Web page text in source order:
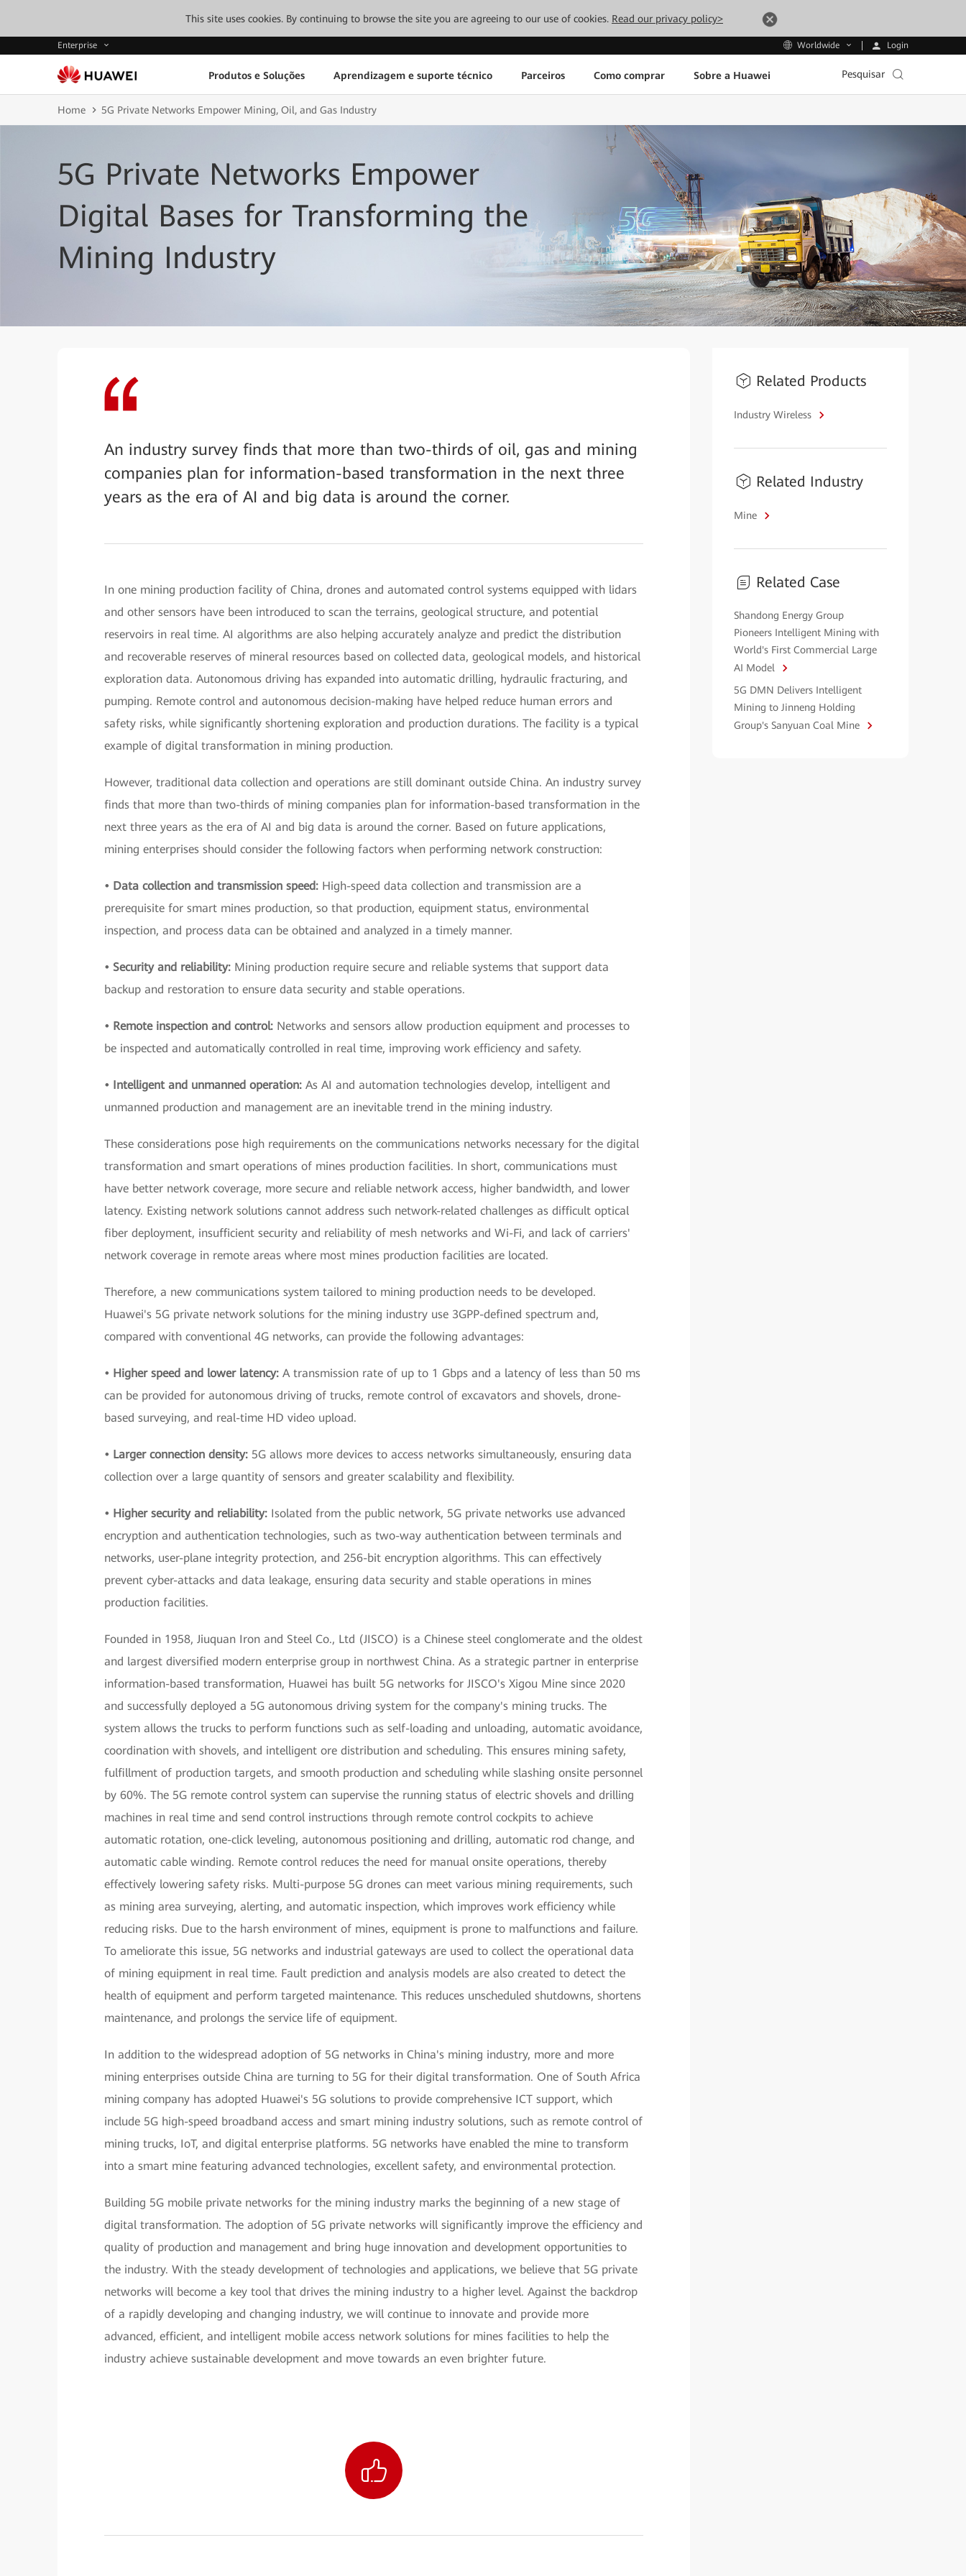
This site uses cookies. By continuing to browse the site you are agreeing to our use of cookies. Read our privacy policy>
Enterprise Worldwide Login
Produtos e Soluções Aprendizagem e suporte técnico Parceiros Como comprar Sobre a Huawei Pesquisar
Home 5G Private Networks Empower Mining, Oil, and Gas Industry
5G Private Networks Empower
Digital Bases for Transforming the
Mining Industry
An industry survey finds that more than two-thirds of oil, gas and mining
companies plan for information-based transformation in the next three
years as the era of AI and big data is around the corner.
In one mining production facility of China, drones and automated control systems equipped with lidars
and other sensors have been introduced to scan the terrains, geological structure, and potential
reservoirs in real time. AI algorithms are also helping accurately analyze and predict the distribution
and recoverable reserves of mineral resources based on collected data, geological models, and historical
exploration data. Autonomous driving has expanded into automatic drilling, hydraulic fracturing, and
pumping. Remote control and autonomous decision-making have helped reduce human errors and
safety risks, while significantly shortening exploration and production durations. The facility is a typical
example of digital transformation in mining production.
However, traditional data collection and operations are still dominant outside China. An industry survey
finds that more than two-thirds of mining companies plan for information-based transformation in the
next three years as the era of AI and big data is around the corner. Based on future applications,
mining enterprises should consider the following factors when performing network construction:
• Data collection and transmission speed: High-speed data collection and transmission are a
prerequisite for smart mines production, so that production, equipment status, environmental
inspection, and process data can be obtained and analyzed in a timely manner.
• Security and reliability: Mining production require secure and reliable systems that support data
backup and restoration to ensure data security and stable operations.
• Remote inspection and control: Networks and sensors allow production equipment and processes to
be inspected and automatically controlled in real time, improving work efficiency and safety.
• Intelligent and unmanned operation: As AI and automation technologies develop, intelligent and
unmanned production and management are an inevitable trend in the mining industry.
These considerations pose high requirements on the communications networks necessary for the digital
transformation and smart operations of mines production facilities. In short, communications must
have better network coverage, more secure and reliable network access, higher bandwidth, and lower
latency. Existing network solutions cannot address such network-related challenges as difficult optical
fiber deployment, insufficient security and reliability of mesh networks and Wi-Fi, and lack of carriers'
network coverage in remote areas where most mines production facilities are located.
Therefore, a new communications system tailored to mining production needs to be developed.
Huawei's 5G private network solutions for the mining industry use 3GPP-defined spectrum and,
compared with conventional 4G networks, can provide the following advantages:
• Higher speed and lower latency: A transmission rate of up to 1 Gbps and a latency of less than 50 ms
can be provided for autonomous driving of trucks, remote control of excavators and shovels, drone-
based surveying, and real-time HD video upload.
• Larger connection density: 5G allows more devices to access networks simultaneously, ensuring data
collection over a large quantity of sensors and greater scalability and flexibility.
• Higher security and reliability: Isolated from the public network, 5G private networks use advanced
encryption and authentication technologies, such as two-way authentication between terminals and
networks, user-plane integrity protection, and 256-bit encryption algorithms. This can effectively
prevent cyber-attacks and data leakage, ensuring data security and stable operations in mines
production facilities.
Founded in 1958, Jiuquan Iron and Steel Co., Ltd (JISCO) is a Chinese steel conglomerate and the oldest
and largest diversified modern enterprise group in northwest China. As a strategic partner in enterprise
information-based transformation, Huawei has built 5G networks for JISCO's Xigou Mine since 2020
and successfully deployed a 5G autonomous driving system for the company's mining trucks. The
system allows the trucks to perform functions such as self-loading and unloading, automatic avoidance,
coordination with shovels, and intelligent ore distribution and scheduling. This ensures mining safety,
fulfillment of production targets, and smooth production and scheduling while slashing onsite personnel
by 60%. The 5G remote control system can supervise the running status of electric shovels and drilling
machines in real time and send control instructions through remote control cockpits to achieve
automatic rotation, one-click leveling, autonomous positioning and drilling, automatic rod change, and
automatic cable winding. Remote control reduces the need for manual onsite operations, thereby
effectively lowering safety risks. Multi-purpose 5G drones can meet various mining requirements, such
as mining area surveying, alerting, and automatic inspection, which improves work efficiency while
reducing risks. Due to the harsh environment of mines, equipment is prone to malfunctions and failure.
To ameliorate this issue, 5G networks and industrial gateways are used to collect the operational data
of mining equipment in real time. Fault prediction and analysis models are also created to detect the
health of equipment and perform targeted maintenance. This reduces unscheduled shutdowns, shortens
maintenance, and prolongs the service life of equipment.
In addition to the widespread adoption of 5G networks in China's mining industry, more and more
mining enterprises outside China are turning to 5G for their digital transformation. One of South Africa
mining company has adopted Huawei's 5G solutions to provide comprehensive ICT support, which
include 5G high-speed broadband access and smart mining industry solutions, such as remote control of
mining trucks, IoT, and digital enterprise platforms. 5G networks have enabled the mine to transform
into a smart mine featuring advanced technologies, excellent safety, and environmental protection.
Building 5G mobile private networks for the mining industry marks the beginning of a new stage of
digital transformation. The adoption of 5G private networks will significantly improve the efficiency and
quality of production and management and bring huge innovation and development opportunities to
the industry. With the steady development of technologies and applications, we believe that 5G private
networks will become a key tool that drives the mining industry to a higher level. Against the backdrop
of a rapidly developing and changing industry, we will continue to innovate and provide more
advanced, efficient, and intelligent mobile access network solutions for mines facilities to help the
industry achieve sustainable development and move towards an even brighter future.
Related Products
Industry Wireless
Related Industry
Mine
Related Case
Shandong Energy Group
Pioneers Intelligent Mining with
World's First Commercial Large
AI Model
5G DMN Delivers Intelligent
Mining to Jinneng Holding
Group's Sanyuan Coal Mine